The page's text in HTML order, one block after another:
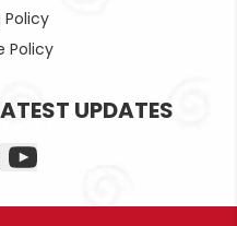
Policy
Policy
UPDATES